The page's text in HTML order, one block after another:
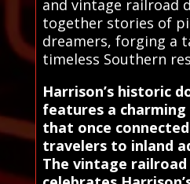
and vintage railroad
together stories of
dreamers, forging a
timeless Southern
Harrison’s historic
features a
that once
travelers to inland
The vintage